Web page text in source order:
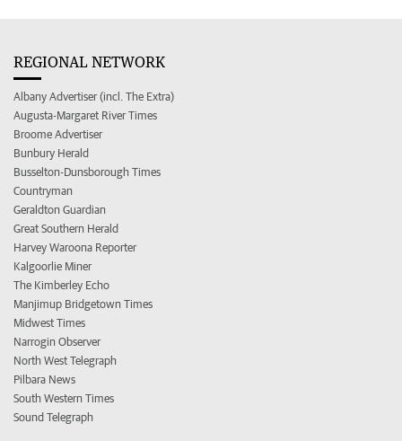
REGIONAL NETWORK
Albany Advertiser (incl. The Extra)
Augusta-Margaret River Times
Broome Advertiser
Bunbury Herald
Busselton-Dunsborough Times
Countryman
Geraldton Guardian
Great Southern Herald
Harvey Waroona Reporter
Kalgoorlie Miner
The Kimberley Echo
Manjimup Bridgetown Times
Midwest Times
Narrogin Observer
North West Telegraph
Pilbara News
South Western Times
Sound Telegraph